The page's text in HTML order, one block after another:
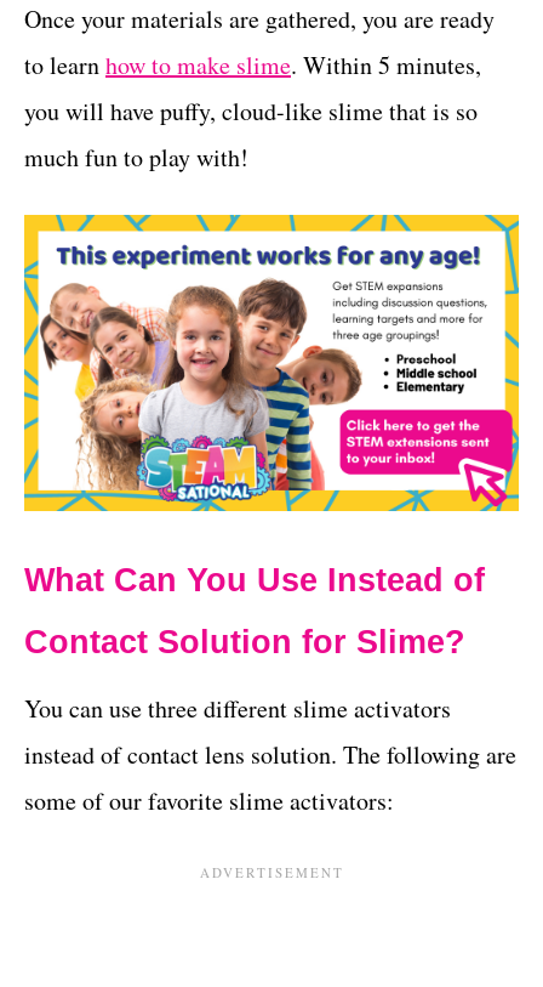
Once your materials are gathered, you are ready
to learnhow to make slime. Within 5 minutes,
you will have puffy, cloud-like slime that is so
much fun to play with!
What Can You Use Instead of
Contact Solution for Slime?
You can use three different slime activators
instead of contact lens solution. The following are
some of our favorite slime activators: